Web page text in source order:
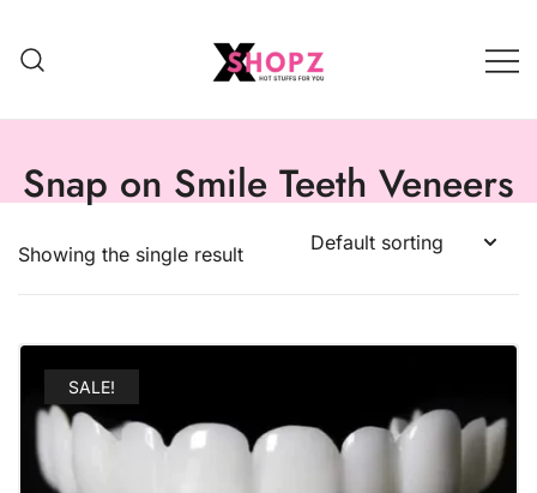
Snap on Smile Teeth Veneers
Showing the single result
SALE!